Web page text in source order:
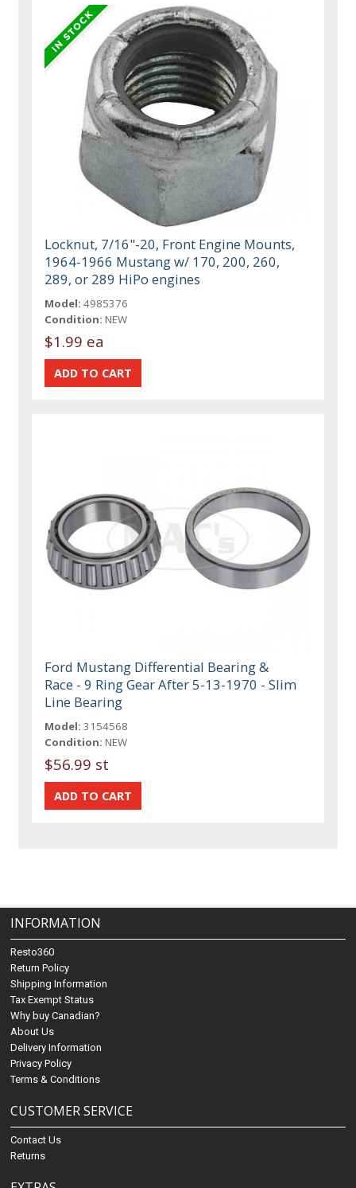
Locknut, 7/16"-20, Front Engine Mounts,
1964-1966 Mustang w/ 170, 200, 260,
289, or 289 HiPo engines
Model: 4985376
Condition: NEW
$1.99 ea
Ford Mustang Differential Bearing &
Race - 9 Ring Gear After 5-13-1970 - Slim
Line Bearing
Model: 3154568
Condition: NEW
$56.99 st
INFORMATION
Resto360
Return Policy
Shipping Information
Tax Exempt Status
Why buy Canadian?
About Us
Delivery Information
Privacy Policy
Terms & Conditions
CUSTOMER SERVICE
Contact Us
Returns